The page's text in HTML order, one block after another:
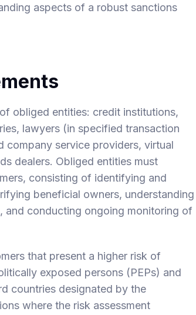
aspects of a robust sanctions
obliged entities: credit institutions,
lawyers (in specified transaction
company service providers, virtual
dealers. Obliged entities must
consisting of identifying and
beneficial owners, understanding
and conducting ongoing monitoring of
that present a higher risk of
exposed persons (PEPs) and
countries designated by the
where the risk assessment